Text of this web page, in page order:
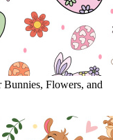
Bunnies, Flowers, and